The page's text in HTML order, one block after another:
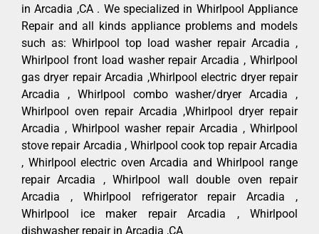
in Arcadia ,CA . We specialized in Whirlpool Appliance
Repair and all kinds appliance problems and models
such as: Whirlpool top load washer repair Arcadia ,
Whirlpool front load washer repair Arcadia , Whirlpool
gas dryer repair Arcadia ,Whirlpool electric dryer repair
Arcadia , Whirlpool combo washer/dryer Arcadia ,
Whirlpool oven repair Arcadia ,Whirlpool dryer repair
Arcadia , Whirlpool washer repair Arcadia , Whirlpool
stove repair Arcadia , Whirlpool cook top repair Arcadia
, Whirlpool electric oven Arcadia and Whirlpool range
repair Arcadia , Whirlpool wall double oven repair
Arcadia , Whirlpool refrigerator repair Arcadia ,
Whirlpool ice maker repair Arcadia , Whirlpool
dishwasher repair in Arcadia ,CA